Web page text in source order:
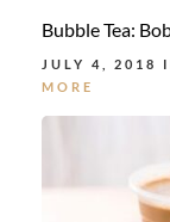
Bubble Tea:
JULY 4, 2018
MORE